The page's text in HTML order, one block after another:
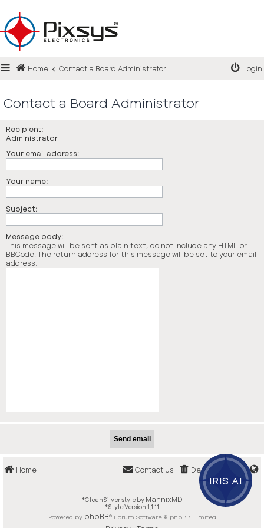
IRIS AI
Login
Register
FAQ
Home Contact a Board Administrator Login
Contact a Board Administrator
Recipient:
Administrator
Your email address:
Your name:
Subject:
Message body:
This message will be sent as plain text, do not include any HTML or
BBCode. The return address for this message will be set to your email
address.
Home Delete cookies
Contact us
*CleanSilver style by MannixMD
*Style Version 1.1.11
Powered by phpBB® Forum Software © phpBB Limited